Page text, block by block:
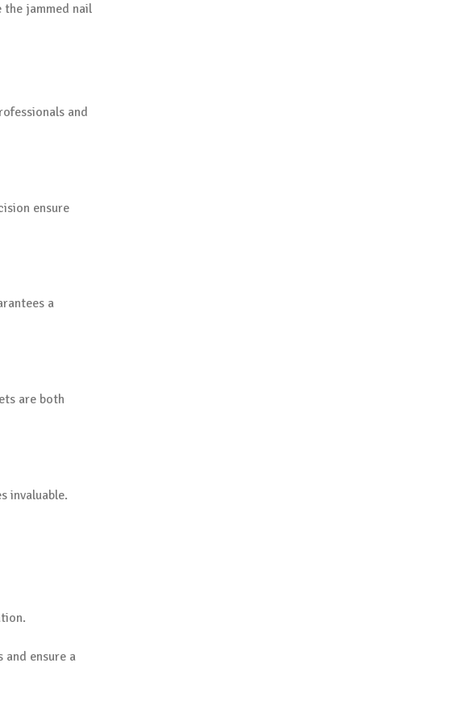
the jammed nail
and
ensure
a
are both
invaluable.
ensure a